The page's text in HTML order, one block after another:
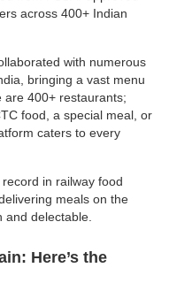
across 400+ Indian
with numerous
bringing a vast menu
are 400+ restaurants;
food, a special meal, or
caters to every
in railway food
meals on the
delectable.
Here’s the